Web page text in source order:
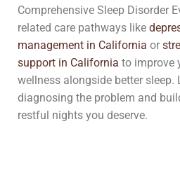
Comprehensive Sleep Disorder
related care pathways like
management in California or
support in California to improve
wellness alongside better sleep.
diagnosing the problem and
restful nights you deserve.